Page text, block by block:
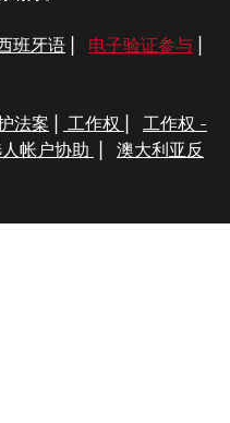
班牙语| 电子验证参与|
法案 工作权
工作权 -
帐户协助
澳大利亚反